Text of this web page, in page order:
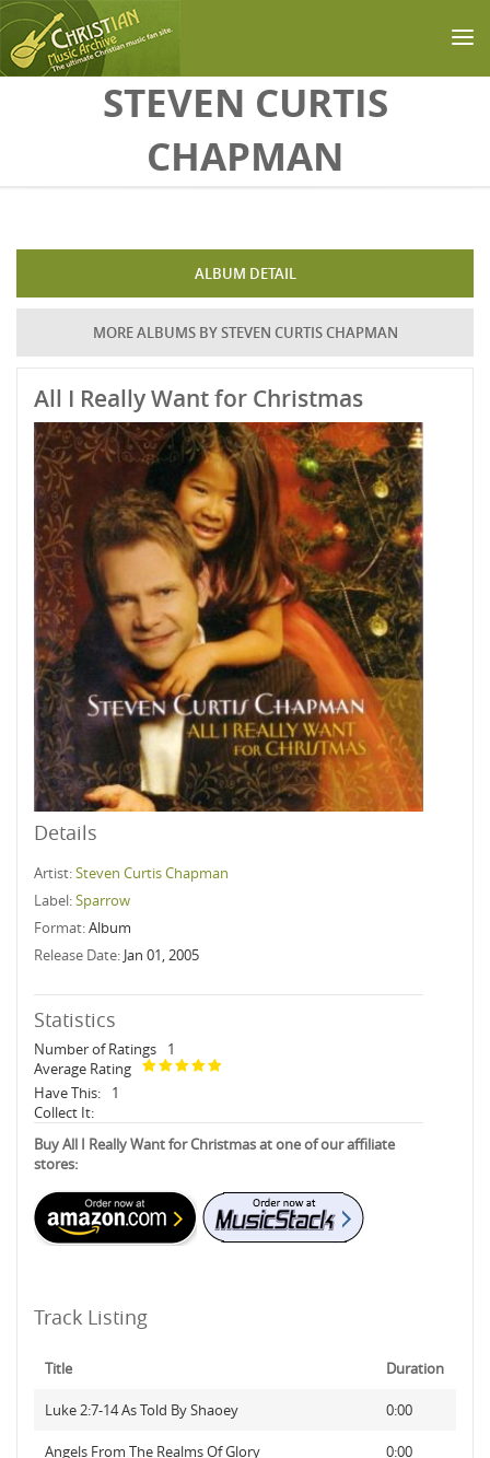
Skip to main contentSTEVEN CURTIS
CHAPMAN
ALBUM DETAIL
MORE ALBUMS BY STEVEN CURTIS CHAPMAN
All I Really Want for Christmas
Details
Artist:Steven Curtis Chapman
Label:Sparrow
Format:Album
Release Date: Jan 01, 2005
Statistics
Number of Ratings
1
Average Rating
Have This:
1
Collect It:
Buy All I Really Want for Christmas at one of our affiliate
stores:
Track Listing
Title Duration
Luke 2:7-14 As Told By Shaoey 0:00
Angels From The Realms Of Glory 0:00